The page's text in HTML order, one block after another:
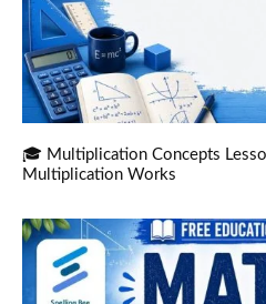
🎓 Multiplication Concepts
Multiplication Works